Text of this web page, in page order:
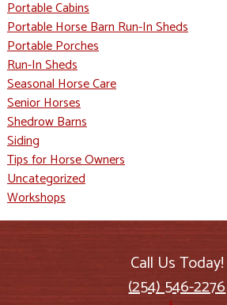
Portable Cabins
Portable Horse Barn Run-In Sheds
Portable Porches
Run-In Sheds
Seasonal Horse Care
Senior Horses
Shedrow Barns
Siding
Tips for Horse Owners
Uncategorized
Workshops
Call Us Today!
(254) 546-2276